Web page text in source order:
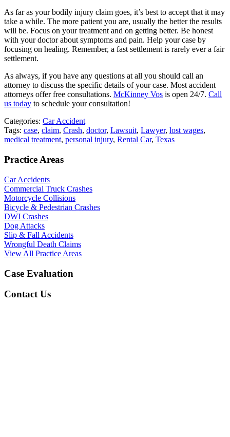
As far as your bodily injury claim goes, it’s best to accept that it may
take a while. The more patient you are, usually the better the results
will be. Focus on your treatment and on getting better. Be honest
with your doctor about symptoms and pain. Help your case by
focusing on healing. Remember, a fast settlement is rarely ever a fair
settlement.
As always, if you have any questions at all you should call an
attorney to discuss the specific details of your case. Most accident
attorneys offer free consultations. McKinney Vos is open 24/7. Call
us today to schedule your consultation!
Categories: Car Accident
Tags: case, claim, Crash, doctor, Lawsuit, Lawyer, lost wages,
medical treatment, personal injury, Rental Car, Texas
Practice Areas
Car Accidents
Commercial Truck Crashes
Motorcycle Collisions
Bicycle & Pedestrian Crashes
DWI Crashes
Dog Attacks
Slip & Fall Accidents
Wrongful Death Claims
View All Practice Areas
Case Evaluation
Contact Us